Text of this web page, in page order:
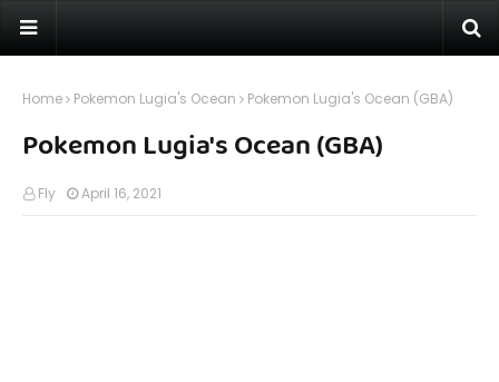
Home Pokemon Lugia's Ocean Pokemon Lugia's Ocean (GBA)
Pokemon Lugia's Ocean (GBA)
Fly April 16, 2021